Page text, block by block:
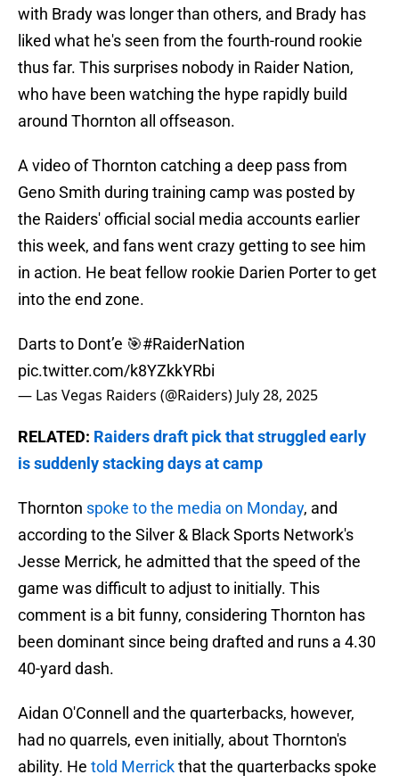
with Brady was longer than others, and Brady has
liked what he's seen from the fourth-round rookie
thus far. This surprises nobody in Raider Nation,
who have been watching the hype rapidly build
around Thornton all offseason.
A video of Thornton catching a deep pass from
Geno Smith during training camp was posted by
the Raiders' official social media accounts earlier
this week, and fans went crazy getting to see him
in action. He beat fellow rookie Darien Porter to get
into the end zone.
Darts to Dont’e 🎯#RaiderNation
pic.twitter.com/k8YZkkYRbi
— Las Vegas Raiders (@Raiders) July 28, 2025
RELATED: Raiders draft pick that struggled early
is suddenly stacking days at camp
Thornton spoke to the media on Monday, and
according to the Silver & Black Sports Network's
Jesse Merrick, he admitted that the speed of the
game was difficult to adjust to initially. This
comment is a bit funny, considering Thornton has
been dominant since being drafted and runs a 4.30
40-yard dash.
Aidan O'Connell and the quarterbacks, however,
had no quarrels, even initially, about Thornton's
ability. He told Merrickthat the quarterbacks spoke